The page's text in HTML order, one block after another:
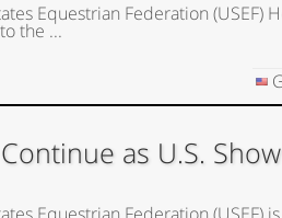
Equestrian Federation
the ...
as U.S.